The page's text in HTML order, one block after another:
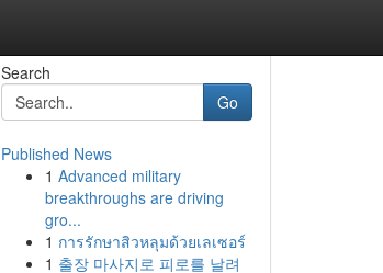
Search
Go
Published News
1 Advanced military
breakthroughs are driving
gro...
1 การรักษาสิวหลุมด้วยเลเซอร์
1 출장 마사지로 피로를 날려